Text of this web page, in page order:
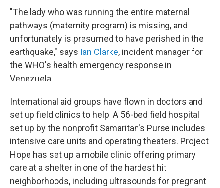
"The lady who was running the entire maternal
pathways (maternity program) is missing, and
unfortunately is presumed to have perished in the
earthquake," says Ian Clarke, incident manager for
the WHO's health emergency response in
Venezuela.
International aid groups have flown in doctors and
set up field clinics to help. A 56-bed field hospital
set up by the nonprofit Samaritan's Purse includes
intensive care units and operating theaters. Project
Hope has set up a mobile clinic offering primary
care at a shelter in one of the hardest hit
neighborhoods, including ultrasounds for pregnant